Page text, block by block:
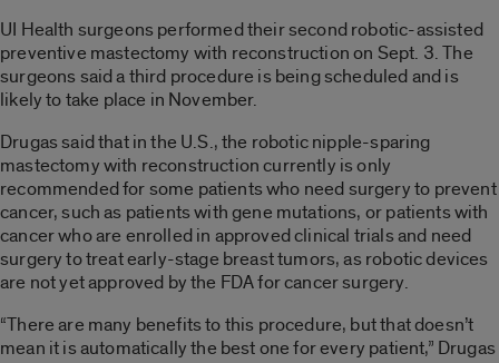
UI Health surgeons performed their second robotic-assisted
preventive mastectomy with reconstruction on Sept. 3. The
surgeons said a third procedure is being scheduled and is
likely to take place in November.
Drugas said that in the U.S., the robotic nipple-sparing
mastectomy with reconstruction currently is only
recommended for some patients who need surgery to prevent
cancer, such as patients with gene mutations, or patients with
cancer who are enrolled in approved clinical trials and need
surgery to treat early-stage breast tumors, as robotic devices
are not yet approved by the FDA for cancer surgery.
“There are many benefits to this procedure, but that doesn’t
mean it is automatically the best one for every patient,” Drugas